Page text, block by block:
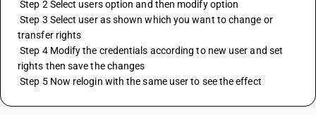
Step 2 Select users option and then modify option
Step 3 Select user as shown which you want to change or
transfer rights
Step 4 Modify the credentials according to new user and set
rights then save the changes
Step 5 Now relogin with the same user to see the effect